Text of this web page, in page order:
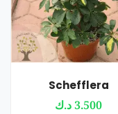
Schefflera
3.500د.ك